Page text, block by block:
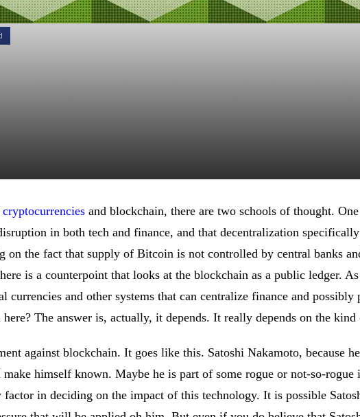
cryptocurrencies and blockchain, there are two schools of thought.
in both tech and finance, and that decentralization
on the fact that supply of Bitcoin is not controlled by central banks
is a counterpoint that looks at the blockchain as a public ledger.
currencies and other systems that can centralize finance and possibly
The answer is, actually, it depends. It really depends on the
against blockchain. It goes like this. Satoshi Nakamoto, because
himself known. Maybe he is part of some rogue or not-so-rogue
in deciding on the impact of this technology. It is possible